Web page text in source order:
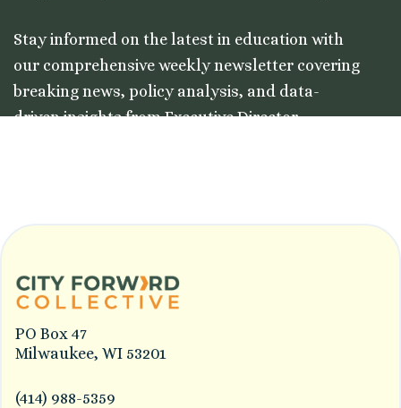
Stay informed on the latest in education with
our comprehensive weekly newsletter covering
breaking news, policy analysis, and data-
driven insights from Executive Director
PO Box 47
Milwaukee, WI 53201
(414) 988-5359